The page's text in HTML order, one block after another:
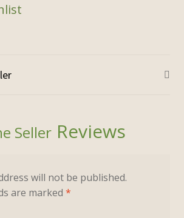
Reviews
will not be published.
are marked *